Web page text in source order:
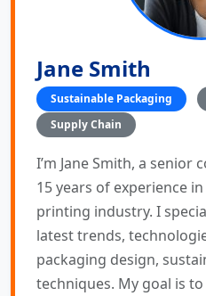
Jane Smith
Sustainable Packaging
Supply Chain
I’m Jane Smith, a
15 years of experience
printing industry. I
latest trends,
packaging design,
techniques. My goal is